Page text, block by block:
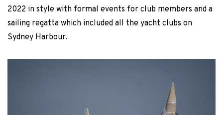
2022 in style with formal events for club members and a
sailing regatta which included all the yacht clubs on
Sydney Harbour.